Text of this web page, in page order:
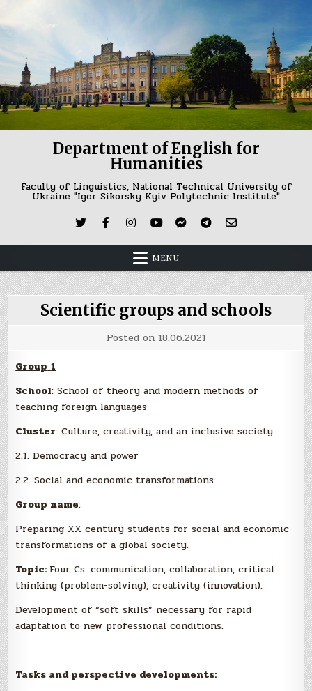
to
content
Department of English for
Humanities
Faculty of Linguistics, National Technical University of
Ukraine "Igor Sikorsky Kyiv Polytechnic Institute"
MENU
Scientific groups and schools
Posted on 18.06.2021
Group 1
School: School of theory and modern methods of
teaching foreign languages
Cluster: Culture, creativity, and an inclusive society
2.1. Democracy and power
2.2. Social and economic transformations
Group name:
Preparing XX century students for social and economic
transformations of a global society.
Topic: Four Cs: communication, collaboration, critical
thinking (problem-solving), creativity (innovation).
Development of “soft skills” necessary for rapid
adaptation to new professional conditions.
Tasks and perspective developments: